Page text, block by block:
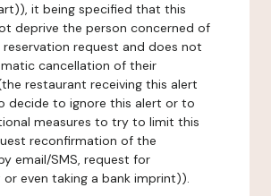
it being specified that this
deprive the person concerned of
reservation request and does not
cancellation of their
restaurant receiving this alert
decide to ignore this alert or to
measures to try to limit this
reconfirmation of the
email/SMS, request for
even taking a bank imprint)).